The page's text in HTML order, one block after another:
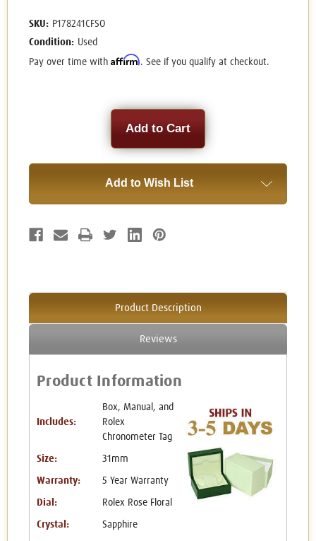
SKU: P178241CFSO
Condition: Used
Pay over time with Affirm. See if you qualify at checkout.
Add to Wish List
Product Description
Reviews
Product Information
Includes:
Box, Manual, and
Rolex
Chronometer Tag
Size: 31mm
Warranty: 5 Year Warranty
Dial: Rolex Rose Floral
Crystal: Sapphire